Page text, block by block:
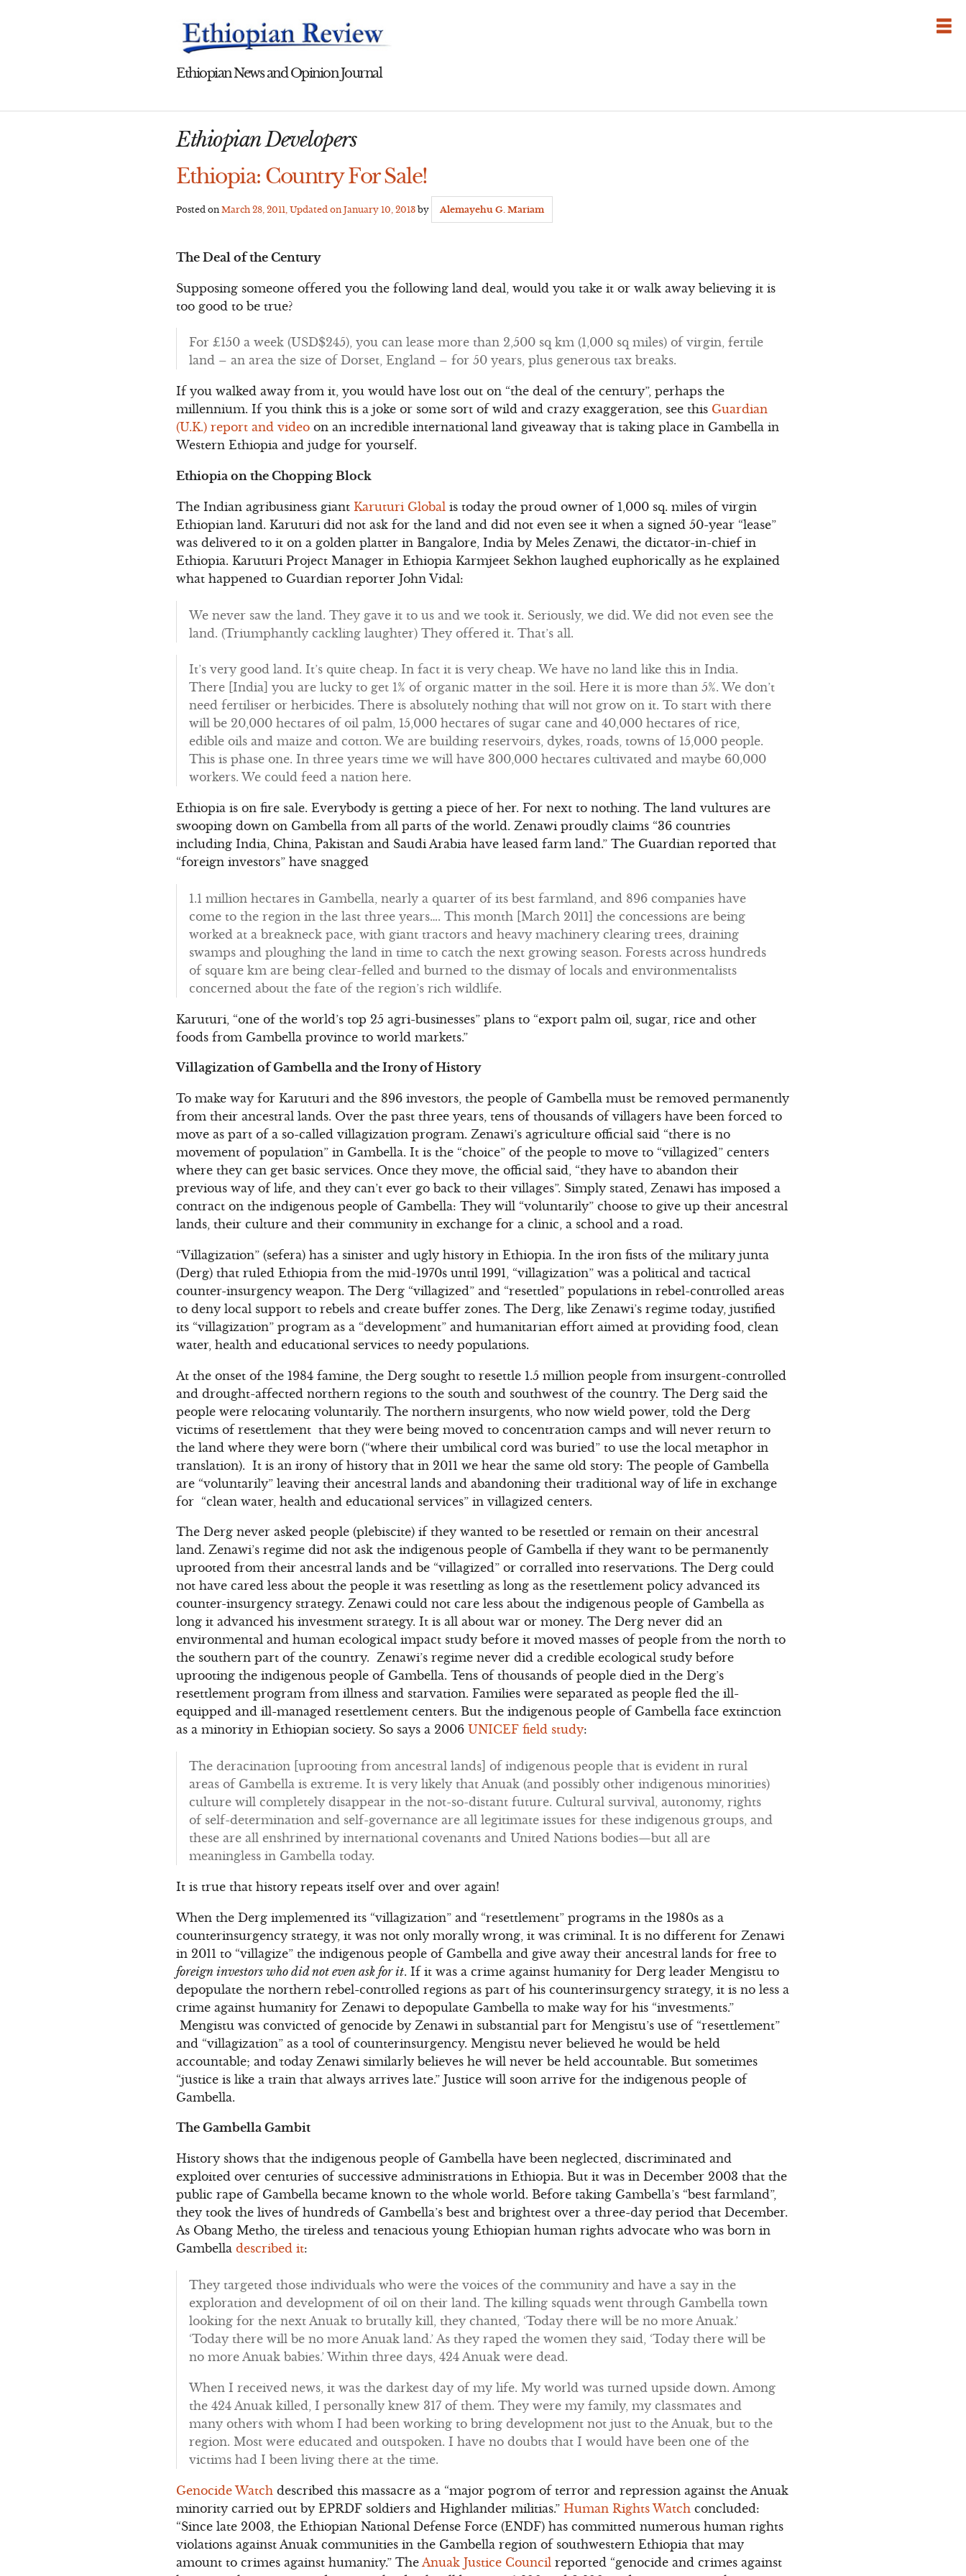
Ethiopian News and Opinion Journal
Ethiopian Developers
Ethiopia: Country For Sale!
Posted onMarch 28, 2011 , Updated onJanuary 10, 2013 by Alemayehu G. Mariam
The Deal of the Century
Supposing someone offered you the following land deal, would you take it or walk away believing it is
too good to be true?
For £150 a week (USD$245), you can lease more than 2,500 sq km (1,000 sq miles) of virgin, fertile
land – an area the size of Dorset, England – for 50 years, plus generous tax breaks.
If you walked away from it, you would have lost out on “the deal of the century”, perhaps the
millennium. If you think this is a joke or some sort of wild and crazy exaggeration, see this Guardian
(U.K.) report and video on an incredible international land giveaway that is taking place in Gambella in
Western Ethiopia and judge for yourself.
Ethiopia on the Chopping Block
The Indian agribusiness giantKaruturi Global is today the proud owner of 1,000 sq. miles of virgin
Ethiopian land. Karuturi did not ask for the land and did not even see it when a signed 50-year “lease”
was delivered to it on a golden platter in Bangalore, India by Meles Zenawi, the dictator-in-chief in
Ethiopia. Karuturi Project Manager in Ethiopia Karmjeet Sekhon laughed euphorically as he explained
what happened to Guardian reporter John Vidal:
We never saw the land. They gave it to us and we took it. Seriously, we did. We did not even see the
land. (Triumphantly cackling laughter) They offered it. That’s all.
It’s very good land. It’s quite cheap. In fact it is very cheap. We have no land like this in India.
There [India] you are lucky to get 1% of organic matter in the soil. Here it is more than 5%. We don’t
need fertiliser or herbicides. There is absolutely nothing that will not grow on it. To start with there
will be 20,000 hectares of oil palm, 15,000 hectares of sugar cane and 40,000 hectares of rice,
edible oils and maize and cotton. We are building reservoirs, dykes, roads, towns of 15,000 people.
This is phase one. In three years time we will have 300,000 hectares cultivated and maybe 60,000
workers. We could feed a nation here.
Ethiopia is on fire sale. Everybody is getting a piece of her. For next to nothing. The land vultures are
swooping down on Gambella from all parts of the world. Zenawi proudly claims “36 countries
including India, China, Pakistan and Saudi Arabia have leased farm land.” The Guardian reported that
“foreign investors” have snagged
1.1 million hectares in Gambella, nearly a quarter of its best farmland, and 896 companies have
come to the region in the last three years…. This month [March 2011] the concessions are being
worked at a breakneck pace, with giant tractors and heavy machinery clearing trees, draining
swamps and ploughing the land in time to catch the next growing season. Forests across hundreds
of square km are being clear-felled and burned to the dismay of locals and environmentalists
concerned about the fate of the region’s rich wildlife.
Karuturi, “one of the world’s top 25 agri-businesses” plans to “export palm oil, sugar, rice and other
foods from Gambella province to world markets.”
Villagization of Gambella and the Irony of History
To make way for Karuturi and the 896 investors, the people of Gambella must be removed permanently
from their ancestral lands. Over the past three years, tens of thousands of villagers have been forced to
move as part of a so-called villagization program. Zenawi’s agriculture official said “there is no
movement of population” in Gambella. It is the “choice” of the people to move to “villagized” centers
where they can get basic services. Once they move, the official said, “they have to abandon their
previous way of life, and they can’t ever go back to their villages”. Simply stated, Zenawi has imposed a
contract on the indigenous people of Gambella: They will “voluntarily” choose to give up their ancestral
lands, their culture and their community in exchange for a clinic, a school and a road.
“Villagization” (sefera) has a sinister and ugly history in Ethiopia. In the iron fists of the military junta
(Derg) that ruled Ethiopia from the mid-1970s until 1991, “villagization” was a political and tactical
counter-insurgency weapon. The Derg “villagized” and “resettled” populations in rebel-controlled areas
to deny local support to rebels and create buffer zones. The Derg, like Zenawi’s regime today, justified
its “villagization” program as a “development” and humanitarian effort aimed at providing food, clean
water, health and educational services to needy populations.
At the onset of the 1984 famine, the Derg sought to resettle 1.5 million people from insurgent-controlled
and drought-affected northern regions to the south and southwest of the country. The Derg said the
people were relocating voluntarily. The northern insurgents, who now wield power, told the Derg
victims of resettlement that they were being moved to concentration camps and will never return to
the land where they were born (“where their umbilical cord was buried” to use the local metaphor in
translation). It is an irony of history that in 2011 we hear the same old story: The people of Gambella
are “voluntarily” leaving their ancestral lands and abandoning their traditional way of life in exchange
for “clean water, health and educational services” in villagized centers.
The Derg never asked people (plebiscite) if they wanted to be resettled or remain on their ancestral
land. Zenawi’s regime did not ask the indigenous people of Gambella if they want to be permanently
uprooted from their ancestral lands and be “villagized” or corralled into reservations. The Derg could
not have cared less about the people it was resettling as long as the resettlement policy advanced its
counter-insurgency strategy. Zenawi could not care less about the indigenous people of Gambella as
long it advanced his investment strategy. It is all about war or money. The Derg never did an
environmental and human ecological impact study before it moved masses of people from the north to
the southern part of the country. Zenawi’s regime never did a credible ecological study before
uprooting the indigenous people of Gambella. Tens of thousands of people died in the Derg’s
resettlement program from illness and starvation. Families were separated as people fled the ill-
equipped and ill-managed resettlement centers. But the indigenous people of Gambella face extinction
as a minority in Ethiopian society. So says a 2006UNICEF field study:
The deracination [uprooting from ancestral lands] of indigenous people that is evident in rural
areas of Gambella is extreme. It is very likely that Anuak (and possibly other indigenous minorities)
culture will completely disappear in the not-so-distant future. Cultural survival, autonomy, rights
of self-determination and self-governance are all legitimate issues for these indigenous groups, and
these are all enshrined by international covenants and United Nations bodies—but all are
meaningless in Gambella today.
It is true that history repeats itself over and over again!
When the Derg implemented its “villagization” and “resettlement” programs in the 1980s as a
counterinsurgency strategy, it was not only morally wrong, it was criminal. It is no different for Zenawi
in 2011 to “villagize” the indigenous people of Gambella and give away their ancestral lands for free to
foreign investors who did not even ask for it. If it was a crime against humanity for Derg leader Mengistu to
depopulate the northern rebel-controlled regions as part of his counterinsurgency strategy, it is no less a
crime against humanity for Zenawi to depopulate Gambella to make way for his “investments.”
Mengistu was convicted of genocide by Zenawi in substantial part for Mengistu’s use of “resettlement”
and “villagization” as a tool of counterinsurgency. Mengistu never believed he would be held
accountable; and today Zenawi similarly believes he will never be held accountable. But sometimes
“justice is like a train that always arrives late.” Justice will soon arrive for the indigenous people of
Gambella.
The Gambella Gambit
History shows that the indigenous people of Gambella have been neglected, discriminated and
exploited over centuries of successive administrations in Ethiopia. But it was in December 2003 that the
public rape of Gambella became known to the whole world. Before taking Gambella’s “best farmland”,
they took the lives of hundreds of Gambella’s best and brightest over a three-day period that December.
As Obang Metho, the tireless and tenacious young Ethiopian human rights advocate who was born in
Gambelladescribed it:
They targeted those individuals who were the voices of the community and have a say in the
exploration and development of oil on their land. The killing squads went through Gambella town
looking for the next Anuak to brutally kill, they chanted, ‘Today there will be no more Anuak.’
‘Today there will be no more Anuak land.’ As they raped the women they said, ‘Today there will be
no more Anuak babies.’ Within three days, 424 Anuak were dead.
When I received news, it was the darkest day of my life. My world was turned upside down. Among
the 424 Anuak killed, I personally knew 317 of them. They were my family, my classmates and
many others with whom I had been working to bring development not just to the Anuak, but to the
region. Most were educated and outspoken. I have no doubts that I would have been one of the
victims had I been living there at the time.
Genocide Watch described this massacre as a “major pogrom of terror and repression against the Anuak
minority carried out by EPRDF soldiers and Highlander militias.”Human Rights Watch concluded:
“Since late 2003, the Ethiopian National Defense Force (ENDF) has committed numerous human rights
violations against Anuak communities in the Gambella region of southwestern Ethiopia that may
amount to crimes against humanity.” TheAnuak Justice Council reported “genocide and crimes against